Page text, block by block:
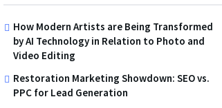
How Modern Artists are Being Transformed
by AI Technology in Relation to Photo and
Video Editing
Restoration Marketing Showdown: SEO vs.
PPC for Lead Generation